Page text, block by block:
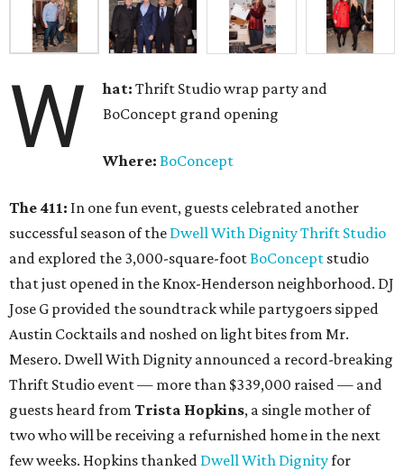
W hat:Thrift Studio wrap party and
BoConcept grand opening
Where:BoConcept
The 411: In one fun event, guests celebrated another
successful season of the Dwell With Dignity Thrift Studio
and explored the 3,000-square-footBoConcept studio
that just opened in the Knox-Henderson neighborhood. DJ
Jose G provided the soundtrack while partygoers sipped
Austin Cocktails and noshed on light bites from Mr.
Mesero. Dwell With Dignity announced a record-breaking
Thrift Studio event — more than $339,000 raised — and
guests heard from Trista Hopkins, a single mother of
two who will be receiving a refurnished home in the next
few weeks. Hopkins thanked Dwell With Dignityfor